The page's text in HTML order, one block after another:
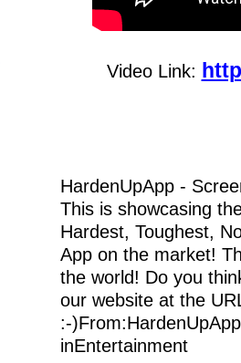
Video Link:
HardenUpApp -
This is showcasing
Hardest, Toughest,
App on the market!
the world! Do you
our website at the
:-
inEntertainment